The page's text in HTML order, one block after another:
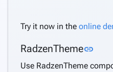
Try it now in the online
RadzenThemelink
Use RadzenTheme